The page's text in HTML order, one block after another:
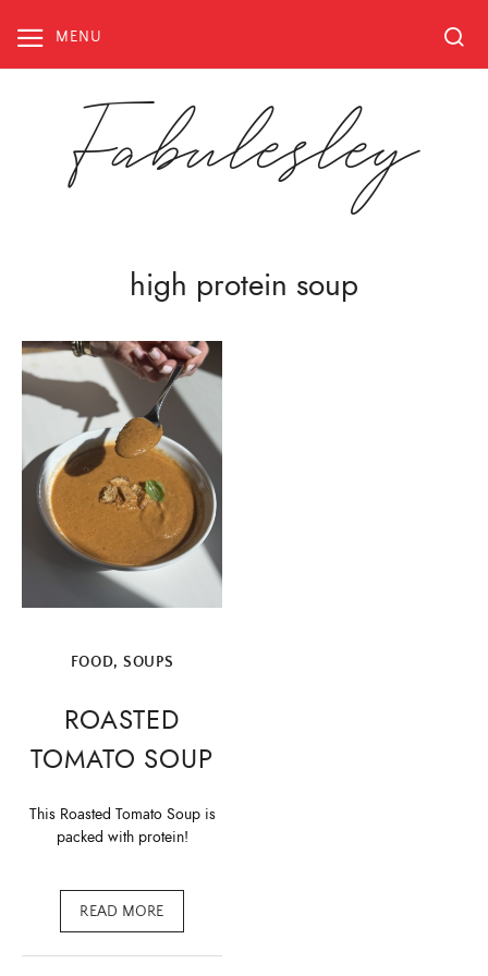
content
MENU
Fabulesley
high protein soup
FOOD, SOUPS
ROASTED
TOMATO SOUP
This Roasted Tomato Soup is
packed with protein!
READ MORE